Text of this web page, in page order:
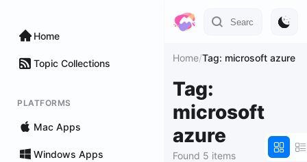
Home
Topic Collections
PLATFORMS
Mac Apps
Windows Apps
Home/Tag: microsoft azure
Tag:
microsoft
azure
Found 5 items